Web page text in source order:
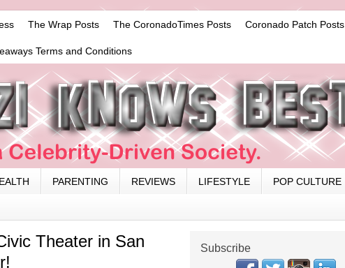
The Wrap Posts The CoronadoTimes Posts Coronado Patch Posts
Terms and Conditions
PARENTING REVIEWS LIFESTYLE POP CULTURE
Theater in San
Subscribe